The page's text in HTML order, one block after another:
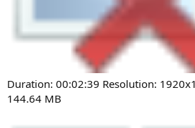
Duration: 00:02:39 Resolution:
144.64 MB